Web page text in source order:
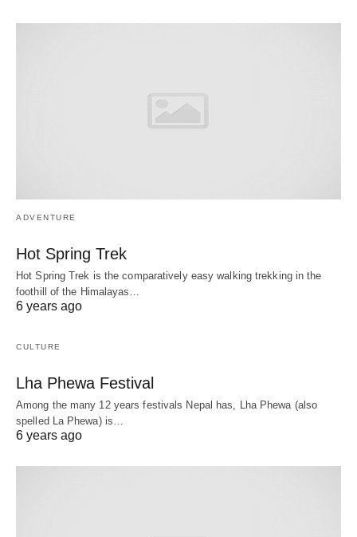
ADVENTURE
Hot Spring Trek
Hot Spring Trek is the comparatively easy walking trekking in the
foothill of the Himalayas…
6 years ago
CULTURE
Lha Phewa Festival
Among the many 12 years festivals Nepal has, Lha Phewa (also
spelled La Phewa) is…
6 years ago